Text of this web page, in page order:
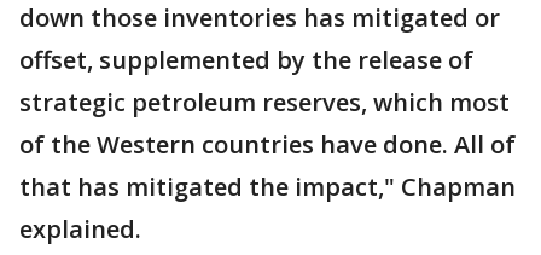
down those inventories has mitigated or
offset, supplemented by the release of
strategic petroleum reserves, which most
of the Western countries have done. All of
that has mitigated the impact," Chapman
explained.